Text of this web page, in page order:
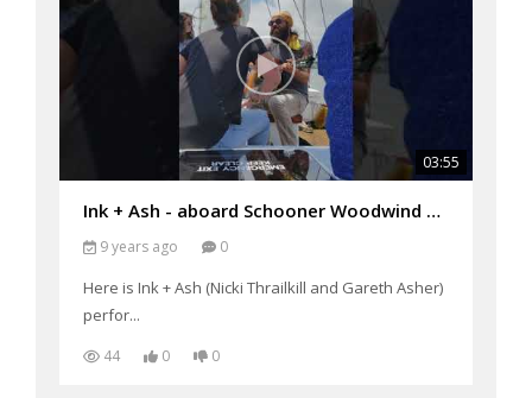
03:55
Ink + Ash - aboard Schooner Woodwind performing "Singin' Man"
9 years ago 0
Here is Ink + Ash (Nicki Thrailkill and Gareth Asher)
perfor...
44 0 0